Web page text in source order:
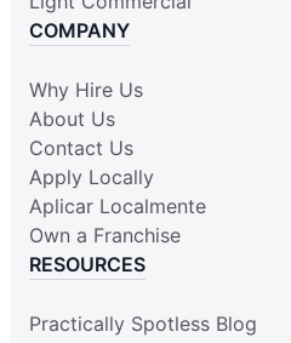
COMPANY
Why Hire Us
About Us
Contact Us
Apply Locally
Aplicar Localmente
Own a Franchise
RESOURCES
Practically Spotless Blog